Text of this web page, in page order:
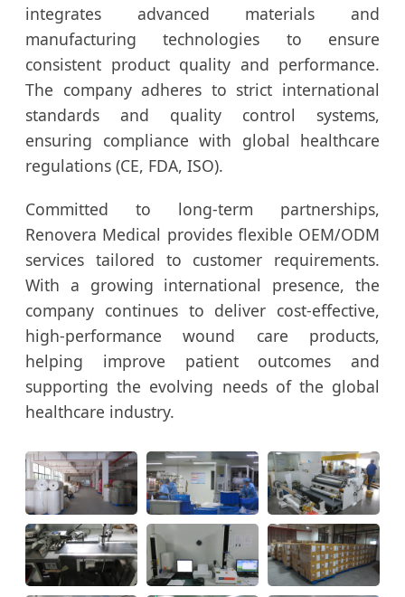
integrates advanced materials and
manufacturing technologies to ensure
consistent product quality and performance.
The company adheres to strict international
standards and quality control systems,
ensuring compliance with global healthcare
regulations (CE, FDA, ISO).
Committed to long-term partnerships,
Renovera Medical provides flexible OEM/ODM
services tailored to customer requirements.
With a growing international presence, the
company continues to deliver cost-effective,
high-performance wound care products,
helping improve patient outcomes and
supporting the evolving needs of the global
healthcare industry.